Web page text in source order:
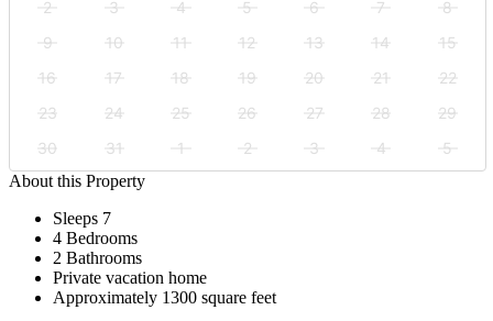
2
3 4 5 6 7
8
9
10 11 12 13 14
15
16
17 18 19 20 21
22
23
24 25 26 27 28
29
30
31 1 2 3 4
5
About this Property
Sleeps 7
4 Bedrooms
2 Bathrooms
Private vacation home
Approximately 1300 square feet